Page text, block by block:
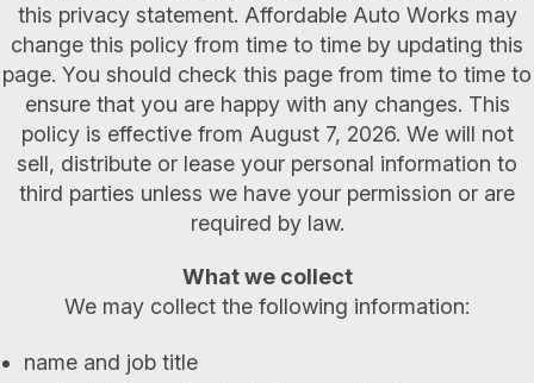
this privacy statement. Affordable Auto Works may
change this policy from time to time by updating this
page. You should check this page from time to time to
ensure that you are happy with any changes. This
policy is effective from August 7, 2026. We will not
sell, distribute or lease your personal information to
third parties unless we have your permission or are
required by law.
What we collect
We may collect the following information:
name and job title